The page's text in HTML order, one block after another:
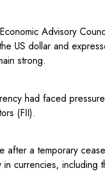
Advisory
US dollar and
strong.
had faced
(FII).
after a temporary
in currencies, including